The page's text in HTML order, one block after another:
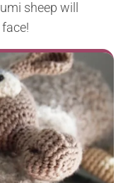
sheep will